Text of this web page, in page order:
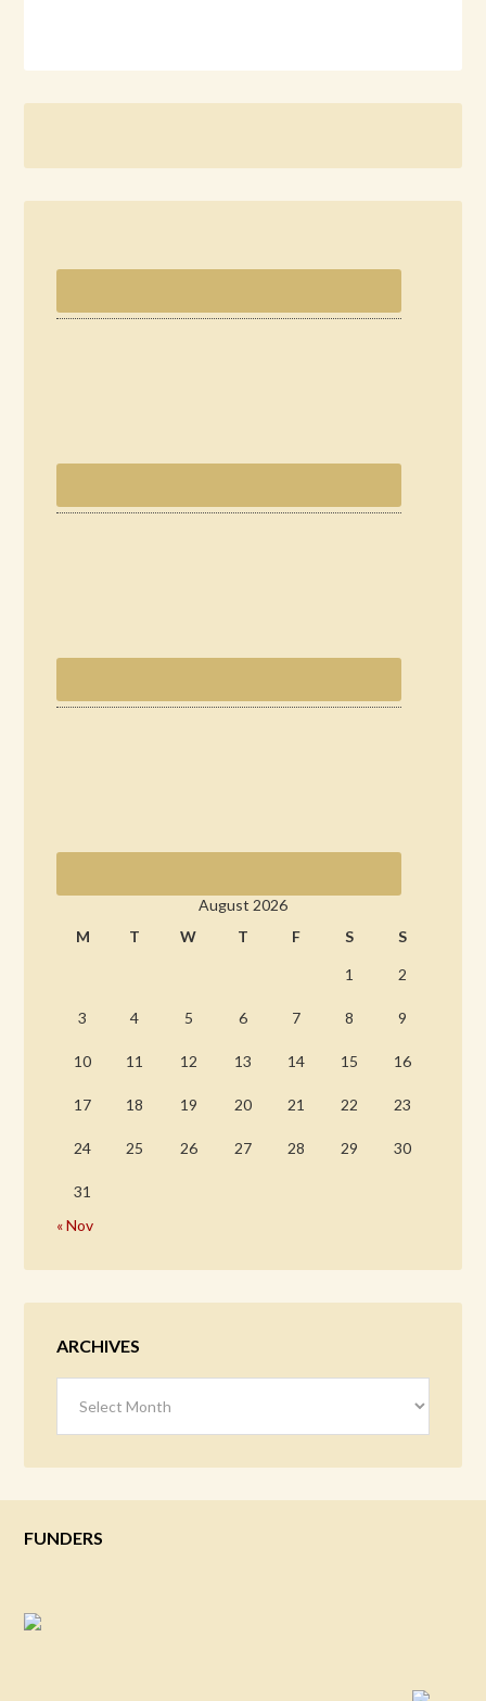
August 2026
M
T W T F S S
1 2
3 4 5 6 7 8 9
10 11 12 13 14 15 16
17 18 19 20 21 22 23
24 25 26 27 28 29 30
31
« Nov
ARCHIVES
FUNDERS